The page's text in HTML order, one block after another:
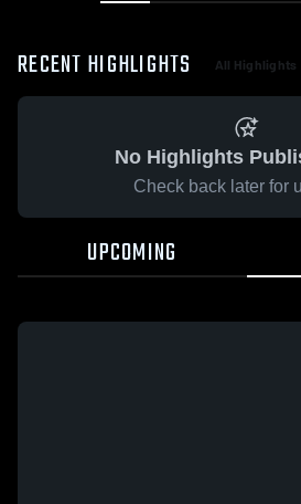
RECENT HIGHLIGHTS All Highlights
No Highlights
Check back later for
UPCOMING